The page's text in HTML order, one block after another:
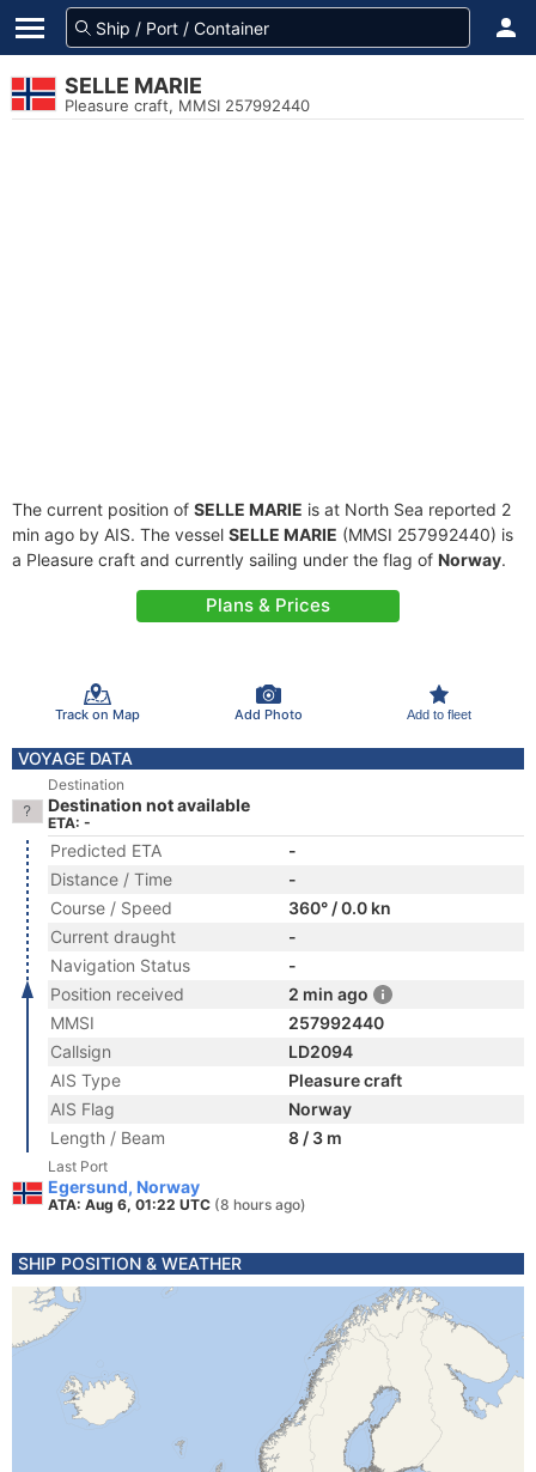
SELLE MARIE
Pleasure craft, MMSI 257992440
The current position of SELLE MARIE is at North Sea reported 2
min ago by AIS. The vessel SELLE MARIE (MMSI 257992440) is
a Pleasure craft and currently sailing under the flag of Norway.
Plans & Prices
Track on Map Add Photo Add to fleet
VOYAGE DATA
Destination
Destination not available
ETA: -
Predicted ETA
-
Distance / Time
-
Course / Speed
360° / 0.0 kn
Current draught
-
Navigation Status
-
Position received
2 min ago
MMSI
257992440
Callsign
LD2094
AIS Type
Pleasure craft
AIS Flag
Norway
Length / Beam
8 / 3 m
Last Port
Egersund, Norway
ATA: Aug 6, 01:22 UTC (8 hours ago)
SHIP POSITION & WEATHER